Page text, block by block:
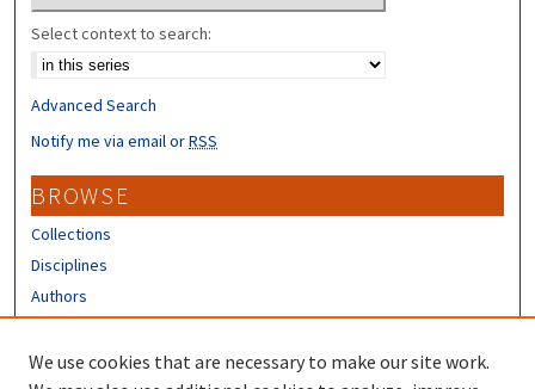
Select context to search:
Advanced Search
Notify me via email orRSS
BROWSE
Collections
Disciplines
Authors
CONTRIBUTORS
We use cookies that are necessary to make our site work.